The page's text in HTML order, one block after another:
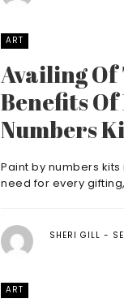
ART
Availing Of
Benefits
Numbers
Paint by numbers
need for every
SHERI GILL
ART